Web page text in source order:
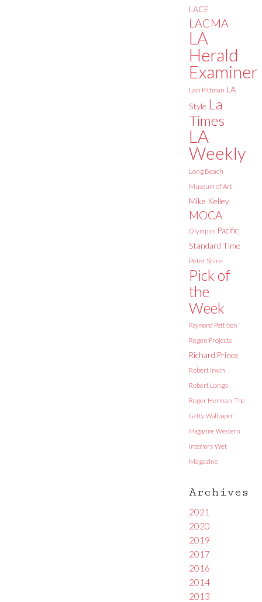
LACE
LACMA
LA
Herald
Examiner
Lari Pittman LA
Style La
Times
LA
Weekly
Long Beach
Museum of Art
Mike Kelley
MOCA
Olympics Pacific
Standard Time
Peter Shire
Pick of
the
Week
Raymond Pettibon
Regen Projects
Richard Prince
Robert Irwin
Robert Longo
Roger Herman The
Getty Wallpaper
Magazine Western
Interiors Wet
Magazine
Archives
2021
2020
2019
2017
2016
2014
2013